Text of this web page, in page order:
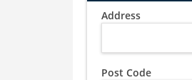
Address
Post Code